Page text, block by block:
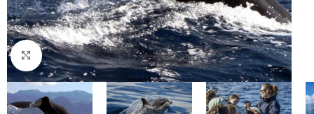
Click to enlarge